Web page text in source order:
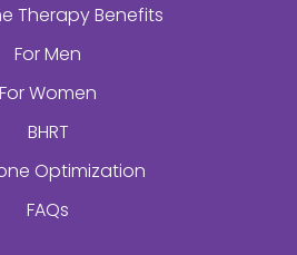
Therapy Benefits
For Men
For Women
BHRT
Optimization
FAQs